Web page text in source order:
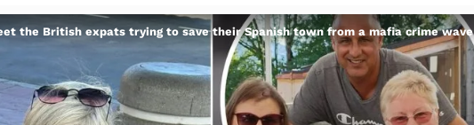
the British expats trying to save their Spanish town from a mafia crime wave